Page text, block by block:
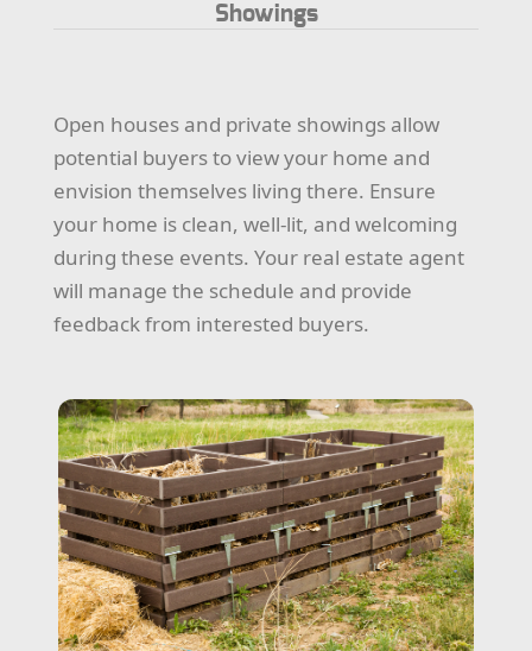
Showings
Open houses and private showings allow
potential buyers to view your home and
envision themselves living there. Ensure
your home is clean, well-lit, and welcoming
during these events. Your real estate agent
will manage the schedule and provide
feedback from interested buyers.